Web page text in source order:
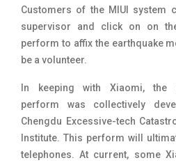
Customers of the MIUI system
supervisor and click on on
perform to affix the earthquake
be a volunteer.
In keeping with Xiaomi, the
perform was collectively
Chengdu Excessive-tech
Institute. This perform will
telephones. At current, some